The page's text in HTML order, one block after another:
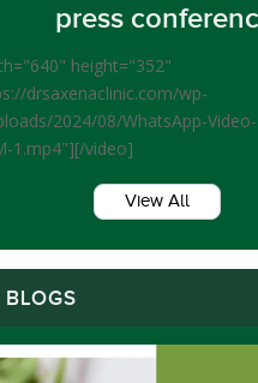
press
height="352"
drsaxenaclinic.com/wp-
2024/08/WhatsApp-
1.mp4"][/video]
View All
BLOGS